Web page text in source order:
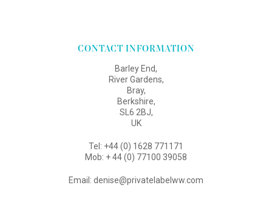
CONTACT INFORMATION
Barley End,
River Gardens,
Bray,
Berkshire,
SL6 2BJ,
UK
Tel: +44 (0) 1628 771171
Mob: + 44 (0) 77100 39058
Email: denise@privatelabelww.com